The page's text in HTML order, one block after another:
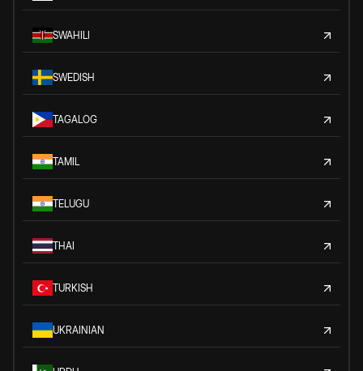
SWAHILI
SWEDISH
TAGALOG
TAMIL
TELUGU
THAI
TURKISH
UKRAINIAN